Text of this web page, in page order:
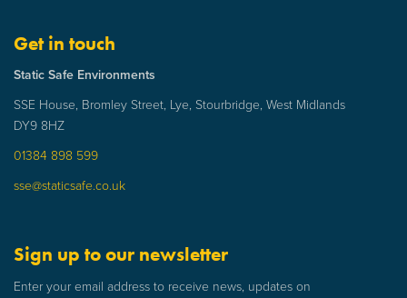
Get in touch
Static Safe Environments
SSE House, Bromley Street, Lye, Stourbridge, West Midlands
DY9 8HZ
01384 898 599
sse@staticsafe.co.uk
Sign up to our newsletter
Enter your email address to receive news, updates on